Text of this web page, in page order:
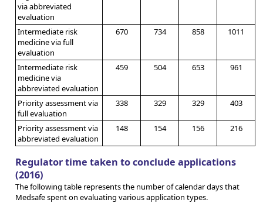
via abbreviated
evaluation
Intermediate risk
medicine via full
evaluation
670 734 858 1011
Intermediate risk
medicine via
abbreviated evaluation
459 504 653 961
Priority assessment via
full evaluation
338 329 329 403
Priority assessment via
abbreviated evaluation
148 154 156 216
Regulator time taken to conclude applications
(2016)
The following table represents the number of calendar days that
Medsafe spent on evaluating various application types.